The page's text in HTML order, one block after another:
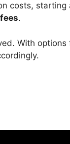
costs, starting
.
With